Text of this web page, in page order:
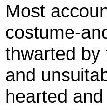
Most
costume-
thwarted by
and
hearted